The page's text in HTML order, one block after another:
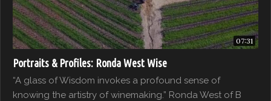
07:31
Portraits & Profiles: Ronda West Wise
“A glass of Wisdom invokes a profound sense of
knowing the artistry of winemaking.” Ronda West of B